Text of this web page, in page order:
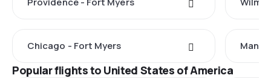
Chicago - Fort Myers
Popular flights to United States of America